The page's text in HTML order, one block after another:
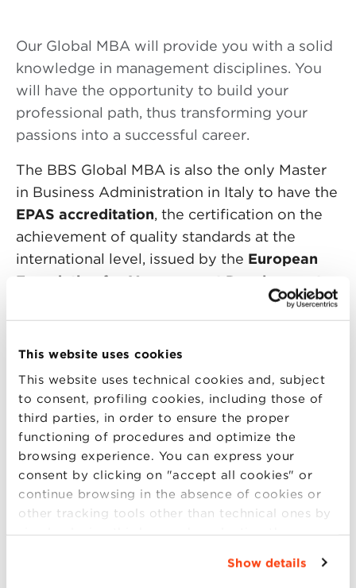
This website uses cookies
This website uses technical cookies and, subject
to consent, profiling cookies, including those of
third parties, in order to ensure the proper
functioning of procedures and optimize the
browsing experience. You can express your
consent by clicking on "accept all cookies" or
continue browsing in the absence of cookies or
other tracking tools other than technical ones by
simply closing this banner by selecting the
“Details”. To change your browsing settings and
Show details
Our Global MBA will provide you with a solid
knowledge in management disciplines. You
will have the opportunity to build your
professional path, thus transforming your
passions into a successful career.
The BBS Global MBA is also the only Master
in Business Administration in Italy to have the
EPAS accreditation, the certification on the
achievement of quality standards at the
international level, issued by the European
Foundation for Management Development
the Scientific Director and the BBS team. You
will also have the opportunity to
confront yourself with a participant of the last
editions. An opportunity to find the answer
to all your questions.